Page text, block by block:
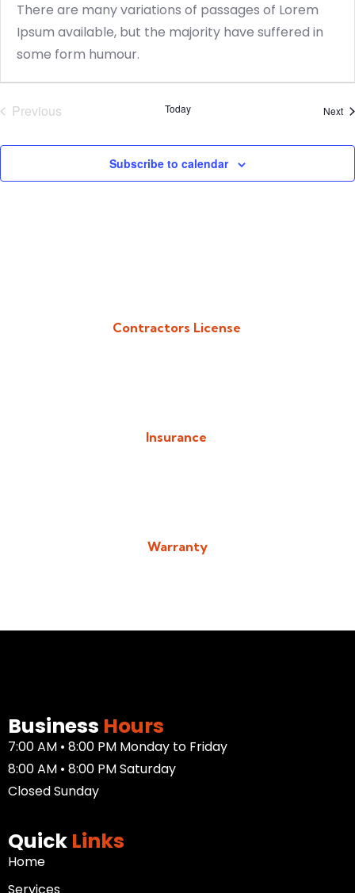
There are many variations of passages of Lorem
Ipsum available, but the majority have suffered in
some form humour.
Previous
Today Next
Subscribe to calendar
Contractors License
Insurance
Warranty
Business Hours
7:00 AM • 8:00 PM Monday to Friday
8:00 AM • 8:00 PM Saturday
Closed Sunday
Quick Links
Home